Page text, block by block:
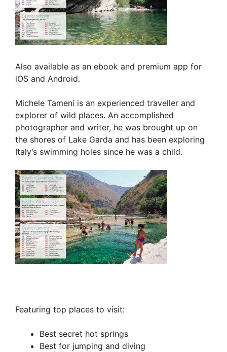
Also available as an ebook and premium app for
iOS and Android.
Michele Tameni is an experienced traveller and
explorer of wild places. An accomplished
photographer and writer, he was brought up on
the shores of Lake Garda and has been exploring
Italy’s swimming holes since he was a child.
Featuring top places to visit:
Best secret hot springs
Best for jumping and diving